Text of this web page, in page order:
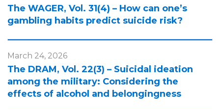
The WAGER, Vol. 31(4) – How can one’s
gambling habits predict suicide risk?
March 24, 2026
The DRAM, Vol. 22(3) – Suicidal ideation
among the military: Considering the
effects of alcohol and belongingness